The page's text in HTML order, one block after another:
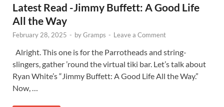
Latest Read -Jimmy Buffett: A Good Life
All the Way
February 28, 2025 - byGramps - Leave a Comment
Alright. This one is for the Parrotheads and string-
slingers, gather ’round the virtual tiki bar. Let’s talk about
Ryan White’s “Jimmy Buffett: A Good Life All the Way.”
Now, …